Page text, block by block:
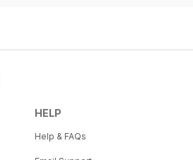
HELP
Help & FAQs